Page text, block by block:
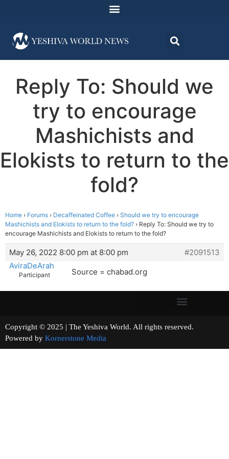
Reply To: Should we
try to encourage
Mashichists and
Elokists to return to the
fold?
Home › Forums › Decaffeinated Coffee › Should we try to encourage
Mashichists and Elokists to return to the fold? › Reply To: Should we try to
encourage Mashichists and Elokists to return to the fold?
May 26, 2022 8:00 pm at 8:00 pm
#2091513
AviraDeArah
Participant Source = chabad.org
Copyright © 2025 | The Yeshiva World. All rights reserved.
Powered by Kornerstone Media